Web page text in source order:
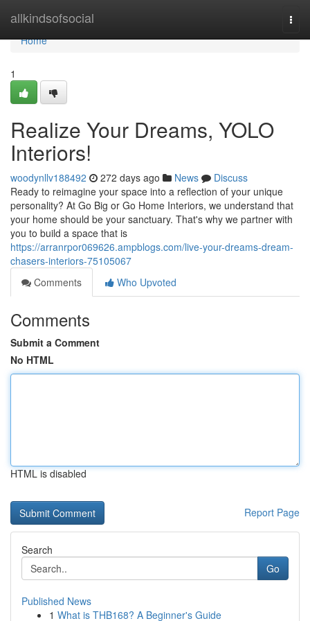
allkindsofsocial
Home
Home
1
Realize Your Dreams, YOLO
Interiors!
woodynllv188492 272 days ago News
Discuss
Ready to reimagine your space into a reflection of your unique
personality? At Go Big or Go Home Interiors, we understand that
your home should be your sanctuary. That's why we partner with
you to build a space that is
https://arranrpor069626.ampblogs.com/live-your-dreams-dream-
chasers-interiors-75105067
Comments
Who Upvoted
Comments
Submit a Comment
No HTML
HTML is disabled
Report Page
Search
Go
Published News
1 What is THB168? A Beginner's Guide